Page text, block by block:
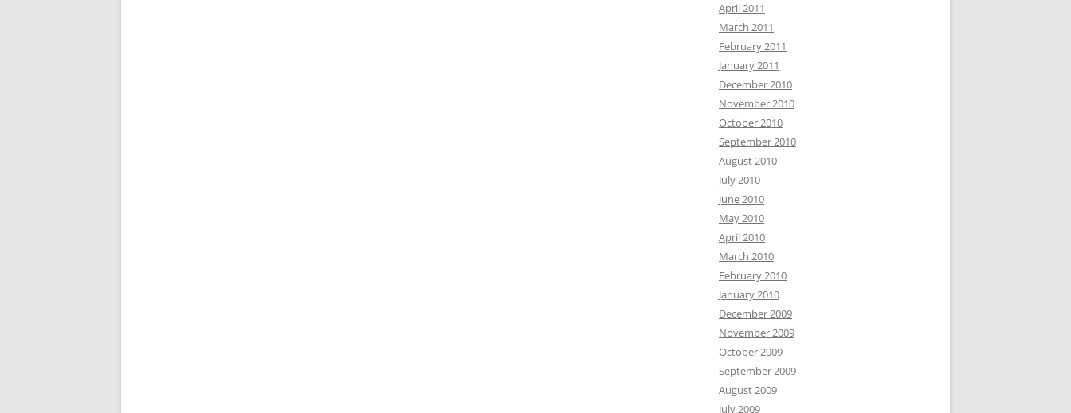
April 2011
March 2011
February 2011
January 2011
December 2010
November 2010
October 2010
September 2010
August 2010
July 2010
June 2010
May 2010
April 2010
March 2010
February 2010
January 2010
December 2009
November 2009
October 2009
September 2009
August 2009
July 2009